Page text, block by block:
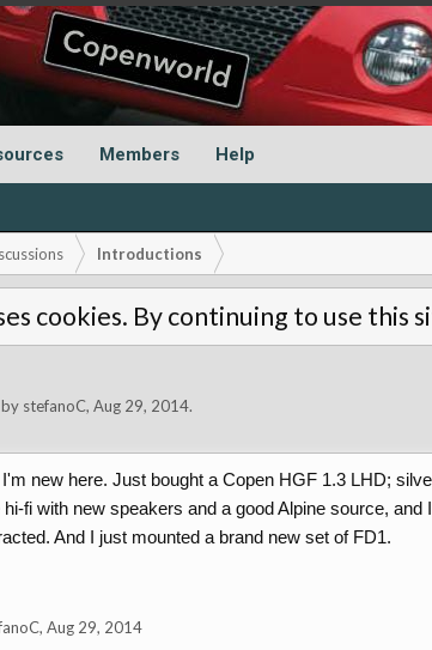
Members Help
Introductions
cookies. By continuing to use this
stefanoC, Aug 29, 2014.
I'm new here. Just bought a Copen HGF 1.3 LHD;
hi-fi with new speakers and a good Alpine source,
And I just mounted a brand new set of FD1.
, Aug 29, 2014